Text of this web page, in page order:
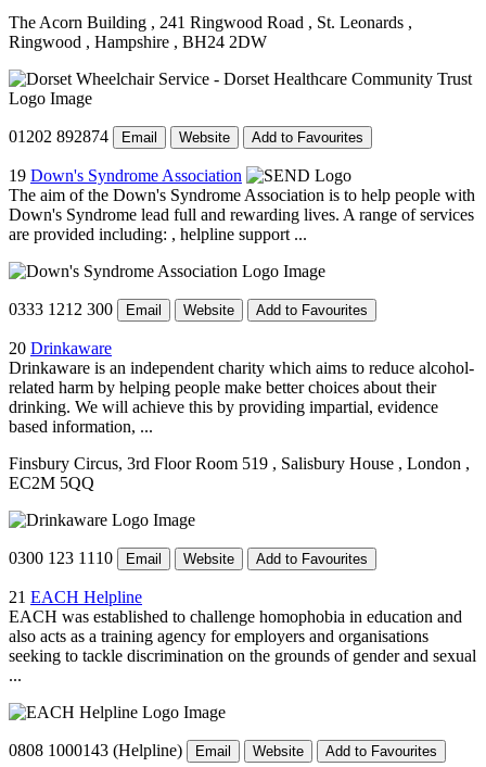
The Acorn Building , 241 Ringwood Road , St. Leonards ,
Ringwood , Hampshire , BH24 2DW
01202 892874 Email Website Add to Favourites
19 Down's Syndrome Association
The aim of the Down's Syndrome Association is to help people with
Down's Syndrome lead full and rewarding lives. A range of services
are provided including: , helpline support ...
0333 1212 300 Email Website Add to Favourites
20 Drinkaware
Drinkaware is an independent charity which aims to reduce alcohol-
related harm by helping people make better choices about their
drinking. We will achieve this by providing impartial, evidence
based information, ...
Finsbury Circus, 3rd Floor Room 519 , Salisbury House , London ,
EC2M 5QQ
0300 123 1110 Email Website Add to Favourites
21 EACH Helpline
EACH was established to challenge homophobia in education and
also acts as a training agency for employers and organisations
seeking to tackle discrimination on the grounds of gender and sexual
...
0808 1000143 (Helpline) Email Website Add to Favourites